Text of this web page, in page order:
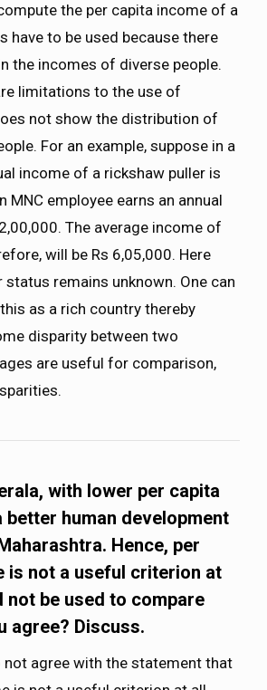
the per capita income of a
have to be used because there
the incomes of diverse people.
limitations to the use of
not show the distribution of
For an example, suppose in a
income of a rickshaw puller is
MNC employee earns an annual
The average income of
will be Rs 6,05,000. Here
remains unknown. One can
as a rich country thereby
disparity between two
are useful for comparison,
with lower per capita
better human development
Hence, per
is not a useful criterion at
not be used to compare
agree? Discuss.
not agree with the statement that